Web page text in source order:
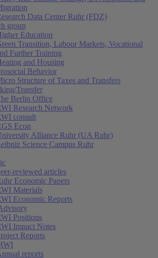
Data Center Ruhr (FDZ)
group
Education
Transition, Labour Markets, Vocational
Further Training
and Housing
Behavior
Structure of Taxes and Transfers
Transfer
Berlin Office
Research Network
consult
Econ
Alliance Ruhr (UA Ruhr)
Science Campus Ruhr
reviewed articles
Economic Papers
Materials
Economic Reports
Positions
Impact Notes
Reports
reports